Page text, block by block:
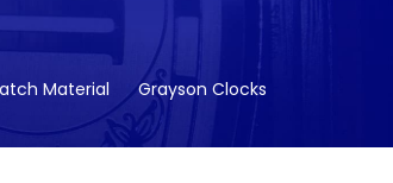
Material Grayson Clocks